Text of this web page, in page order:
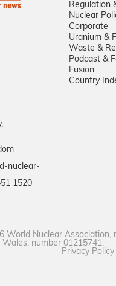
Regulation
Nuclear
Corporate
Uranium &
Waste &
Podcast &
Fusion
Country
nuclear-
1520
World Nuclear Association,
Wales, number 01215741.
Privacy Policy